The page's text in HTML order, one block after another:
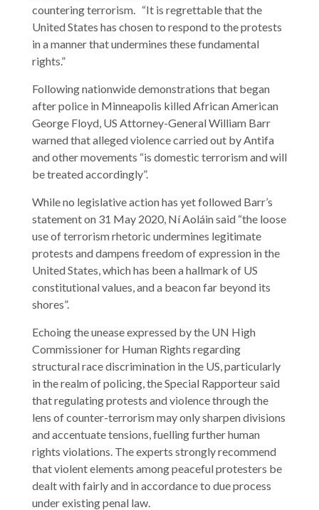
countering terrorism. “It is regrettable that the
United States has chosen to respond to the protests
in a manner that undermines these fundamental
rights.”
Following nationwide demonstrations that began
after police in Minneapolis killed African American
George Floyd, US Attorney-General William Barr
warned that alleged violence carried out by Antifa
and other movements “is domestic terrorism and will
be treated accordingly”.
While no legislative action has yet followed Barr’s
statement on 31 May 2020, Ní Aoláin said “the loose
use of terrorism rhetoric undermines legitimate
protests and dampens freedom of expression in the
United States, which has been a hallmark of US
constitutional values, and a beacon far beyond its
shores”.
Echoing the unease expressed by the UN High
Commissioner for Human Rights regarding
structural race discrimination in the US, particularly
in the realm of policing, the Special Rapporteur said
that regulating protests and violence through the
lens of counter-terrorism may only sharpen divisions
and accentuate tensions, fuelling further human
rights violations. The experts strongly recommend
that violent elements among peaceful protesters be
dealt with fairly and in accordance to due process
under existing penal law.